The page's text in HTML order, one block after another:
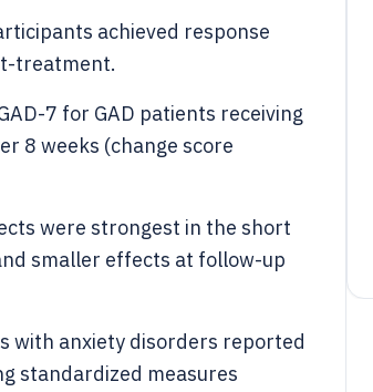
achieved response
treatment.
7 for GAD patients receiving
8 weeks (change score
were strongest in the short
smaller effects at follow-up
with anxiety disorders reported
standardized measures